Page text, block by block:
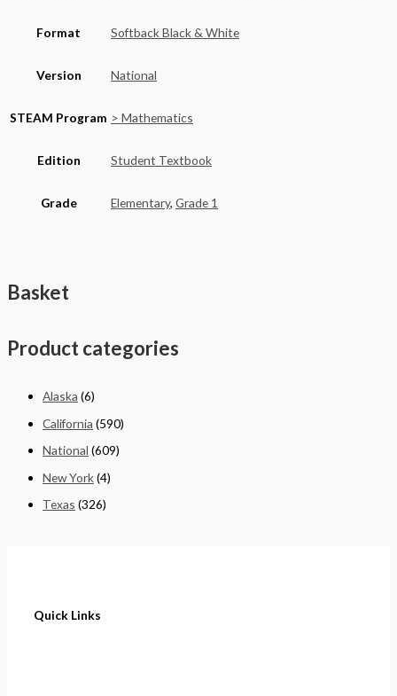
Format Softback Black & White
Version National
STEAM Program > Mathematics
Edition Student Textbook
Grade Elementary, Grade 1
Basket
Product categories
Alaska (6)
California (590)
National (609)
New York(4)
Texas (326)
Quick Links